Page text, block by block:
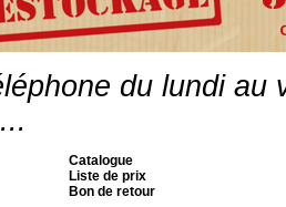
du lundi au
Catalogue
Liste de prix
Bon de retour